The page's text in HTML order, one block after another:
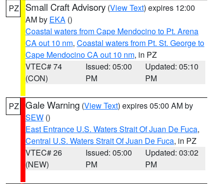
PZ Small Craft Advisory (View Text) expires 12:00
AM by EKA ()
Coastal waters from Cape Mendocino to Pt. Arena
CA out 10 nm, Coastal waters from Pt. St. George to
Cape Mendocino CA out 10 nm, in PZ
VTEC# 74
(CON)
Issued: 05:00
PM
Updated: 05:10
PM
PZ Gale Warning (View Text) expires 05:00 AM by
SEW ()
East Entrance U.S. Waters Strait Of Juan De Fuca,
Central U.S. Waters Strait Of Juan De Fuca, in PZ
VTEC# 26
(NEW)
Issued: 05:00
PM
Updated: 03:02
PM